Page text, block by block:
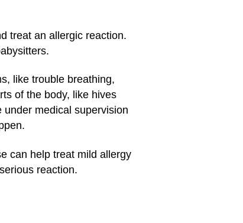
treat an allergic reaction.
like trouble breathing,
of the body, like hives
under medical supervision
can help treat mild allergy
reaction.